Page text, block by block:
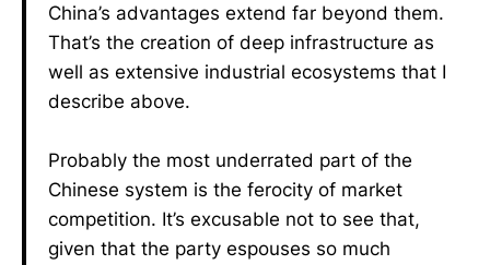
China’s advantages extend far beyond them.
That’s the creation of deep infrastructure as
well as extensive industrial ecosystems that I
describe above.
Probably the most underrated part of the
Chinese system is the ferocity of market
competition. It’s excusable not to see that,
given that the party espouses so much